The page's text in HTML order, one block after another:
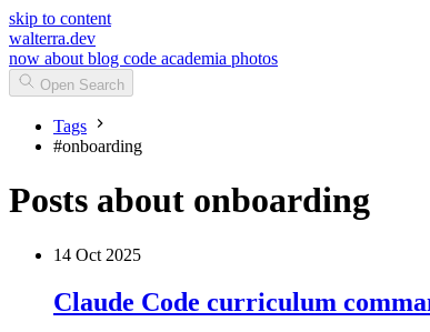
skip to content
walterra.dev
now about blog code academia photos
Open Search
Tags
#onboarding
Posts about onboarding
14 Oct 2025
Claude Code curriculum